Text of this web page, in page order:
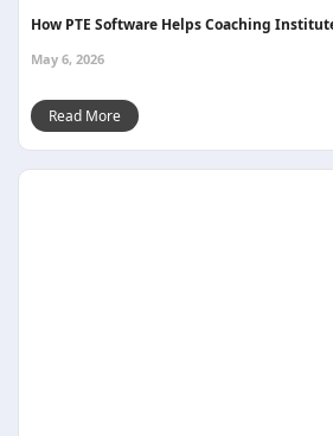
How PTE Software Helps Coaching
May 6, 2026
Read More